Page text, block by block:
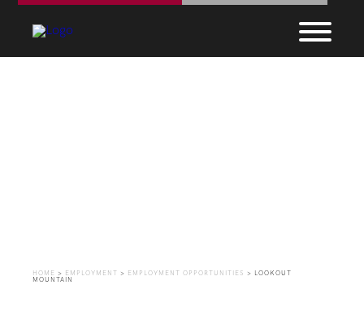
HOME > EMPLOYMENT > EMPLOYMENT OPPORTUNITIES > LOOKOUT
MOUNTAIN